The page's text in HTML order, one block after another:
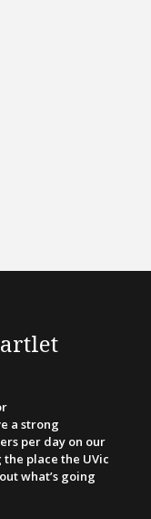
a strong
per day on our
place the UVic
what’s going